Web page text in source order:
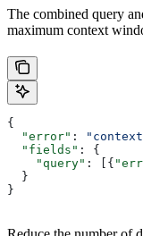
The combined query
maximum context
{
  "error"
:
  "fields"
: {
    "query"
: [{
  }
}